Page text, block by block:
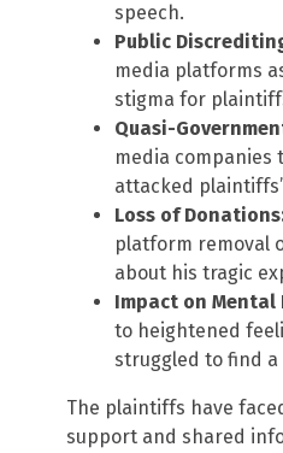
speech.
Public
media platforms
stigma for
Quasi-
media
attacked
Loss of
platform removal
about his tragic
Impact on Mental
to heightened
struggled to find
The plaintiffs have
support and shared